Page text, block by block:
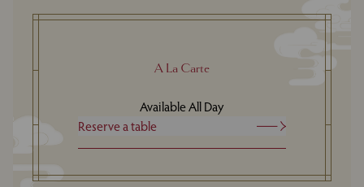
A La Carte
Available All Day
Reserve a table